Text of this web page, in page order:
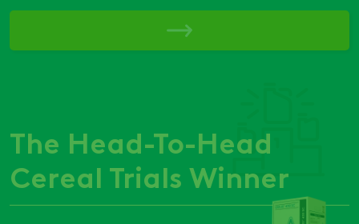
The Head-To-Head
Cereal Trials Winner